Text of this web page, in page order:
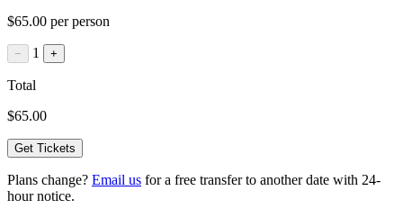
$65.00 per person
− 1 +
Total
$65.00
Get Tickets
Plans change? Email us for a free transfer to another date with 24-
hour notice.